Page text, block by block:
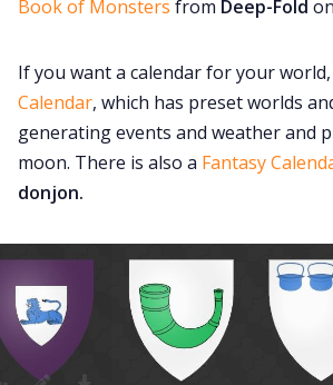
Book of Monsters from Deep-Fold
If you want a calendar for your
Calendar, which has preset worlds
generating events and weather and
moon. There is also a Fantasy
donjon.